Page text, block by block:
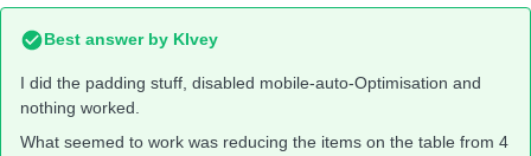
Best answer by KIvey
I did the padding stuff, disabled mobile-auto-Optimisation and
nothing worked.
What seemed to work was reducing the items on the table from 4